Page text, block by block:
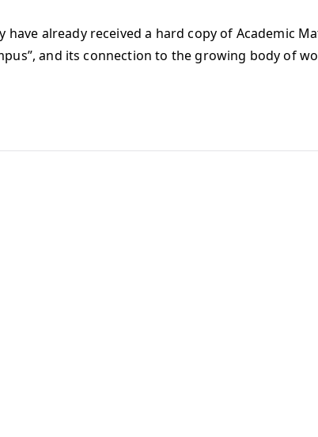
already received a hard copy of Academic
and its connection to the growing body of